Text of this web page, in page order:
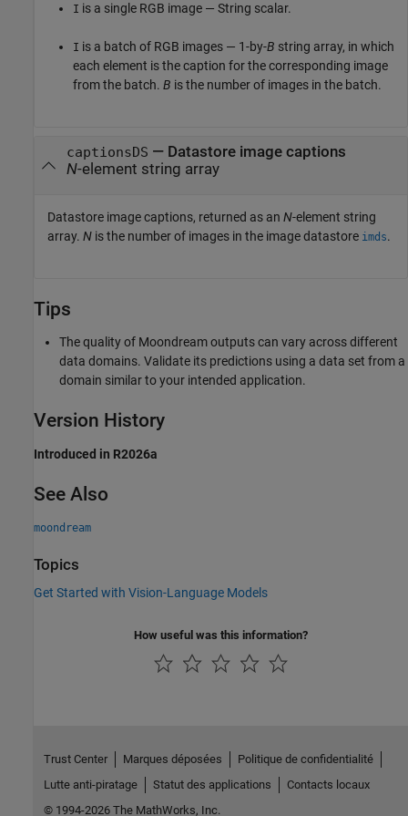
I is a single RGB image — String scalar.
I is a batch of RGB images — 1-by-B string array, in which
each element is the caption for the corresponding image
from the batch. B is the number of images in the batch.
captionsDS — Datastore image captions
N-element string array
Datastore image captions, returned as an N-element string
array. N is the number of images in the image datastore imds.
Tips
The quality of Moondream outputs can vary across different
data domains. Validate its predictions using a data set from a
domain similar to your intended application.
Version History
Introduced in R2026a
See Also
moondream
Topics
Get Started with Vision-Language Models
How useful was this information?
Trust Center Marques déposées
Politique de confidentialité
Lutte anti-piratage
Statut des applications
Contacts locaux
© 1994-2026 The MathWorks, Inc.